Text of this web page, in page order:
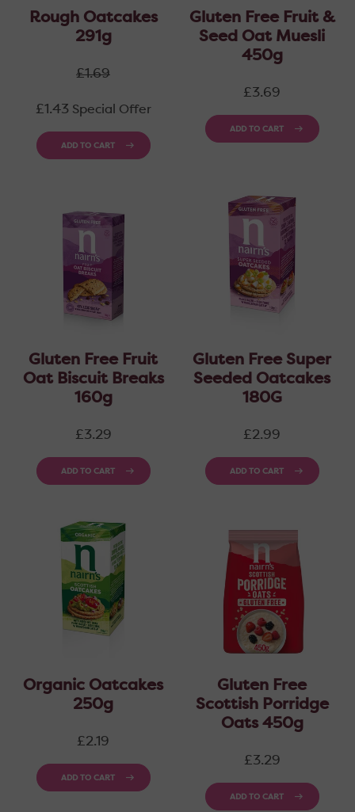
Rough Oatcakes
291g
Regular
£1.69
£1.43 Special Offer
ADD TO CART
Gluten Free Fruit &
Seed Oat Muesli
450g
Regular
£3.69
ADD TO CART
Gluten Free Fruit
Oat Biscuit Breaks
160g
Regular
£3.29
ADD TO CART
Gluten Free Super
Seeded Oatcakes
180G
Regular
£2.99
ADD TO CART
Organic Oatcakes
250g
Regular
£2.19
ADD TO CART
Gluten Free
Scottish Porridge
Oats 450g
Regular
£3.29
ADD TO CART